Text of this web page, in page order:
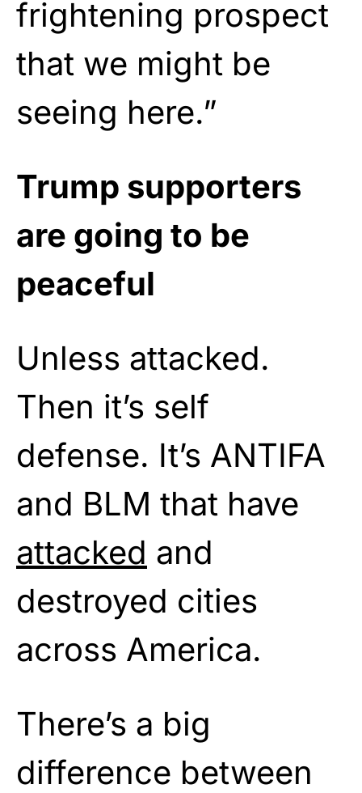
frightening prospect
that we might be
seeing here.”
Trump supporters
are going to be
peaceful
Unless attacked.
Then it’s self
defense. It’s ANTIFA
and BLM that have
attacked and
destroyed cities
across America.
There’s a big
difference between